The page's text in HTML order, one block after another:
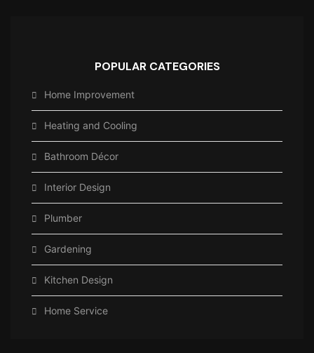
POPULAR CATEGORIES
Home Improvement
Heating and Cooling
Bathroom Décor
Interior Design
Plumber
Gardening
Kitchen Design
Home Service